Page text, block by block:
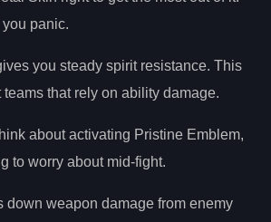
you panic.
you steady spirit resistance. This
teams that rely on ability damage.
about activating Pristine Emblem,
to worry about mid-fight.
down weapon damage from enemy